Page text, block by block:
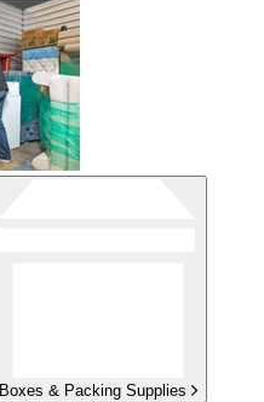
Boxes & Packing Supplies